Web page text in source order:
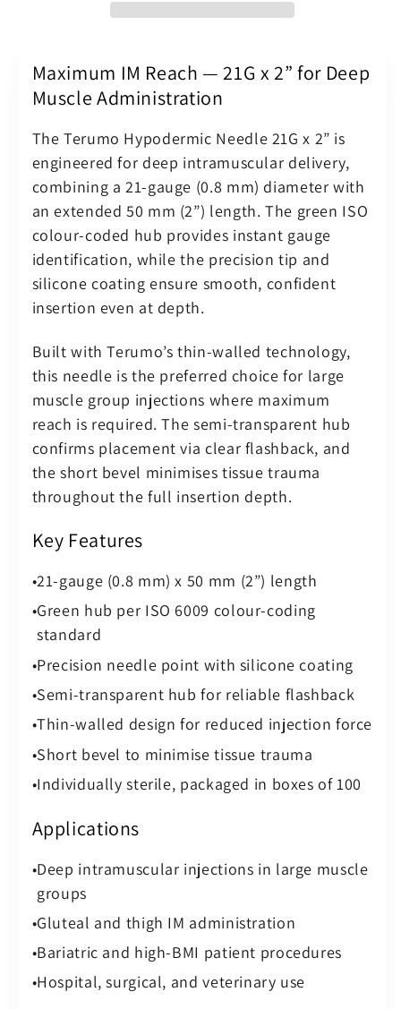
(0.8
x
50
mm)
Green
Luer
Slip
Hub
Sterile
(Pack
of
100)
(0.8
50
Green
Luer
Slip
Hub
–
Sterile
(Pack
of
100)
Maximum IM Reach — 21G x 2” for Deep
Muscle Administration
The Terumo Hypodermic Needle 21G x 2” is
engineered for deep intramuscular delivery,
combining a 21-gauge (0.8 mm) diameter with
an extended 50 mm (2”) length. The green ISO
colour-coded hub provides instant gauge
identification, while the precision tip and
silicone coating ensure smooth, confident
insertion even at depth.
Built with Terumo’s thin-walled technology,
this needle is the preferred choice for large
muscle group injections where maximum
reach is required. The semi-transparent hub
confirms placement via clear flashback, and
the short bevel minimises tissue trauma
throughout the full insertion depth.
Key Features
21-gauge (0.8 mm) x 50 mm (2”) length
Green hub per ISO 6009 colour-coding
standard
Precision needle point with silicone coating
Semi-transparent hub for reliable flashback
Thin-walled design for reduced injection force
Short bevel to minimise tissue trauma
Individually sterile, packaged in boxes of 100
Applications
Deep intramuscular injections in large muscle
groups
Gluteal and thigh IM administration
Bariatric and high-BMI patient procedures
Hospital, surgical, and veterinary use